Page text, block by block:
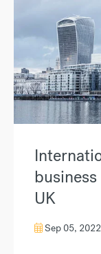
UK
Sep 05, 2022